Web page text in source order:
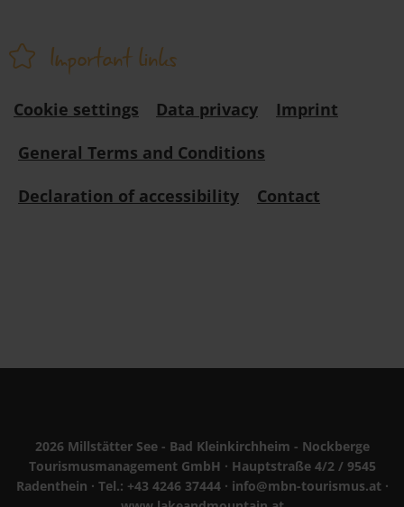
Important links
Cookie settings Data privacy
Imprint
General Terms and Conditions
Declaration of accessibility
Contact
2026 Millstätter See - Bad Kleinkirchheim - Nockberge
Tourismusmanagement GmbH · Hauptstraße 4/2 / 9545
Radenthein · Tel.: +43 4246 37444· info@mbn-tourismus.at·